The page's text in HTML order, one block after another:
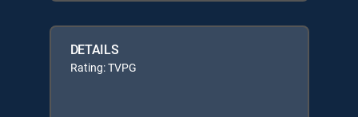
DETAILS
Rating: TVPG